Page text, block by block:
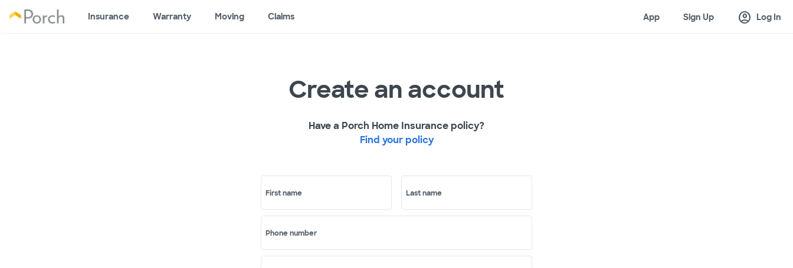
Insurance Warranty Moving Claims App Sign Up account_circle Log In
Create an account
Have a Porch Home Insurance policy?
Find your policy
First name Last name
Phone number